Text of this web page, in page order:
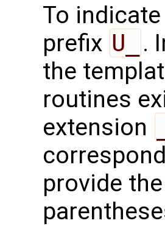
To
prefix U_
.
the
routines
extension
provide